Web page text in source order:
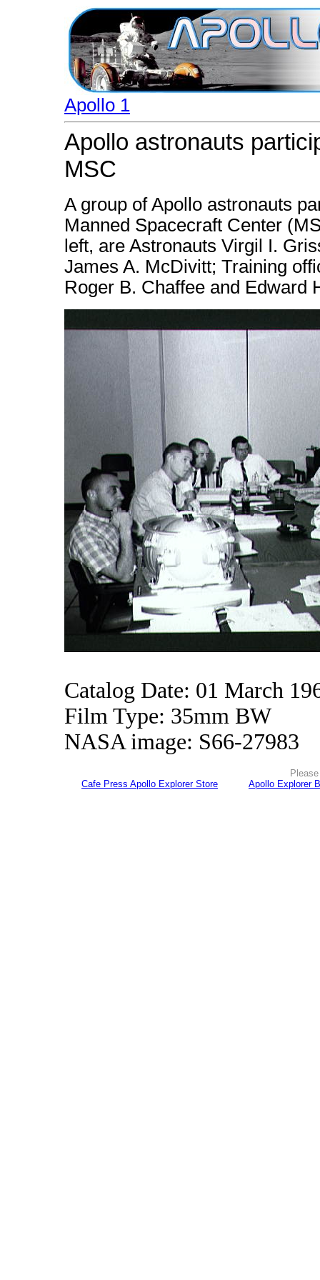
Apollo 1
Apollo astronauts
MSC
A group of Apollo astronauts
Manned Spacecraft Center
left, are Astronauts Virgil I.
James A. McDivitt; Training
Roger B. Chaffee and Edward
Catalog Date: 01 March
Film Type: 35mm BW
NASA image: S66-27983
Cafe Press Apollo Explorer Store
Apollo Explorer